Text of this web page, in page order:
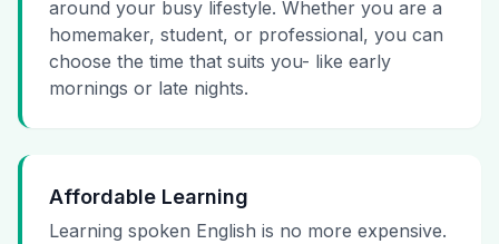
around your busy lifestyle. Whether you are a
homemaker, student, or professional, you can
choose the time that suits you- like early
mornings or late nights.
Affordable Learning
Learning spoken English is no more expensive.